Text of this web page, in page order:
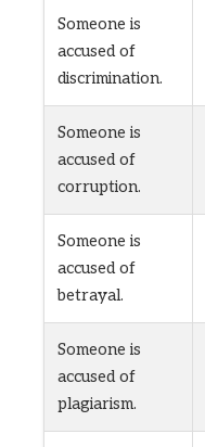
Someone is
accused of
discrimination.
Someone is
accused of
corruption.
Someone is
accused of
betrayal.
Someone is
accused of
plagiarism.